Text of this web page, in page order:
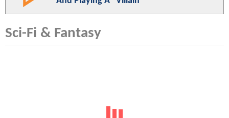
Sci-Fi & Fantasy